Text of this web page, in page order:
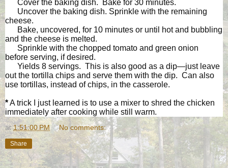
Cover the baking dish. Bake for 30 minutes.
Uncover the baking dish. Sprinkle with the remaining
cheese.
Bake, uncovered, for 10 minutes or until hot and bubbling
and the cheese is melted.
Sprinkle with the chopped tomato and green onion
before serving, if desired.
Yields 8 servings. This is also good as a dip—just leave
out the tortilla chips and serve them with the dip. Can also
use tortillas, instead of chips, in the casserole.
*A trick I just learned is to use a mixer to shred the chicken
immediately after cooking while still warm.
at1:51:00 PM No comments:
Share